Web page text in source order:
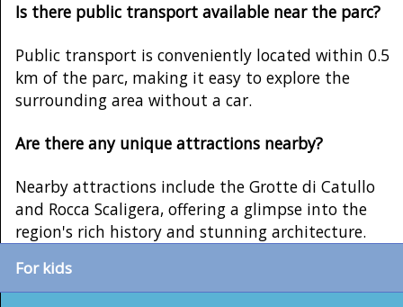
Is there public transport available near the parc?
Public transport is conveniently located within 0.5
km of the parc, making it easy to explore the
surrounding area without a car.
Are there any unique attractions nearby?
Nearby attractions include the Grotte di Catullo
and Rocca Scaligera, offering a glimpse into the
region's rich history and stunning architecture.
For kids